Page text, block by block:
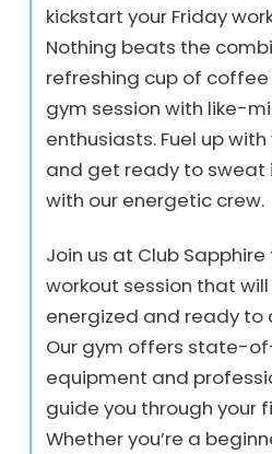
kickstart your Friday
Nothing beats the
refreshing cup of
gym session with like-
enthusiasts. Fuel up
and get ready to sweat
with our energetic crew.
Join us at Club
workout session that
energized and ready to
Our gym offers state-
equipment and
guide you through your
Whether you’re a